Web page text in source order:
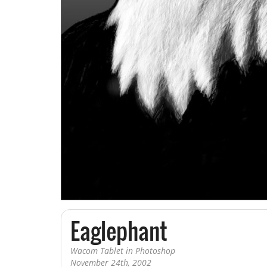
Book Illustration
Editorial Illustration
Sketch a Day
Art Sketchbook
Eaglephant
Wacom Tablet in Photoshop
November 24th, 2002